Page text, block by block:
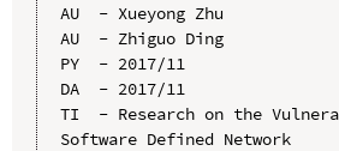
AU  - Xueyong Zhu
AU  - Zhiguo Ding
PY  - 2017/11
DA  - 2017/11
TI  - Research on the
Software Defined Network